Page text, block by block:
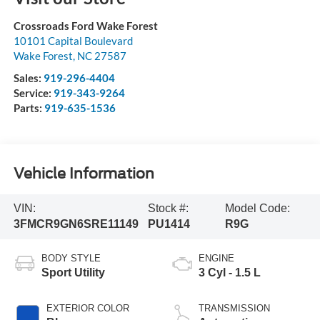
Crossroads Ford Wake Forest
10101 Capital Boulevard
Wake Forest, NC 27587
Sales: 919-296-4404
Service: 919-343-9264
Parts: 919-635-1536
Vehicle Information
VIN:
3FMCR9GN6SRE11149
Stock #:
PU1414
Model Code:
R9G
BODY STYLE
Sport Utility
EXTERIOR COLOR
ENGINE
3 Cyl - 1.5 L
TRANSMISSION